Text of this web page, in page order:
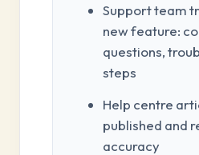
Support team
new feature:
questions,
steps
Help centre
published and
accuracy